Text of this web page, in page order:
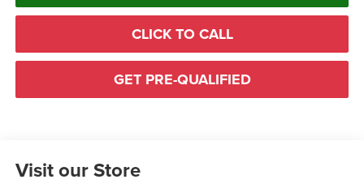
CLICK TO CALL
GET PRE-QUALIFIED
Visit our Store